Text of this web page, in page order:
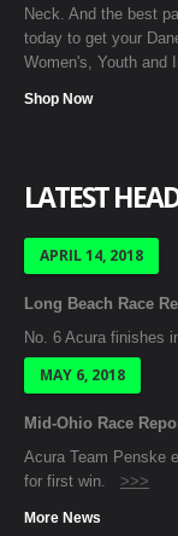
Neck. And the best
today to get your
Women's, Youth and
Shop Now
LATEST
APRIL 14, 2018
Long Beach Race
No. 6 Acura finishes
MAY 6, 2018
Mid-Ohio Race
Acura Team Penske
for first win. >>>
More News